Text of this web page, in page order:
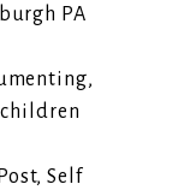
PA
Self